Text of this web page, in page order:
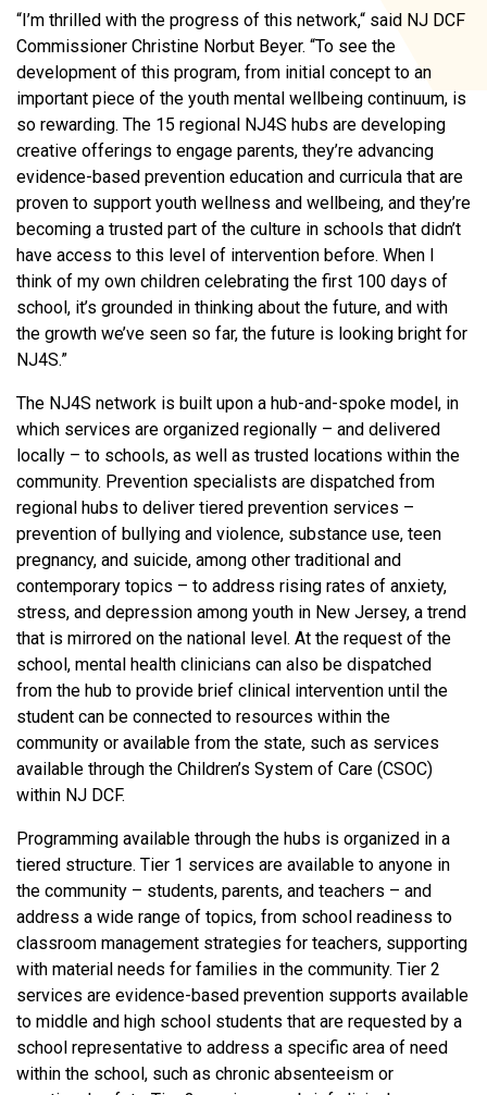
“I’m thrilled with the progress of this network,“ said NJ DCF
Commissioner Christine Norbut Beyer. “To see the
development of this program, from initial concept to an
important piece of the youth mental wellbeing continuum, is
so rewarding. The 15 regional NJ4S hubs are developing
creative offerings to engage parents, they’re advancing
evidence-based prevention education and curricula that are
proven to support youth wellness and wellbeing, and they’re
becoming a trusted part of the culture in schools that didn’t
have access to this level of intervention before. When I
think of my own children celebrating the first 100 days of
school, it’s grounded in thinking about the future, and with
the growth we’ve seen so far, the future is looking bright for
NJ4S.”
The NJ4S network is built upon a hub-and-spoke model, in
which services are organized regionally – and delivered
locally – to schools, as well as trusted locations within the
community. Prevention specialists are dispatched from
regional hubs to deliver tiered prevention services –
prevention of bullying and violence, substance use, teen
pregnancy, and suicide, among other traditional and
contemporary topics – to address rising rates of anxiety,
stress, and depression among youth in New Jersey, a trend
that is mirrored on the national level. At the request of the
school, mental health clinicians can also be dispatched
from the hub to provide brief clinical intervention until the
student can be connected to resources within the
community or available from the state, such as services
available through the Children’s System of Care (CSOC)
within NJ DCF.
Programming available through the hubs is organized in a
tiered structure. Tier 1 services are available to anyone in
the community – students, parents, and teachers – and
address a wide range of topics, from school readiness to
classroom management strategies for teachers, supporting
with material needs for families in the community. Tier 2
services are evidence-based prevention supports available
to middle and high school students that are requested by a
school representative to address a specific area of need
within the school, such as chronic absenteeism or